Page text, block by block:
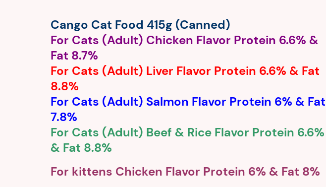
Cango Cat Food 415g (Canned)
For Cats (Adult) Chicken Flavor Protein 6.6% &
Fat 8.7%
For Cats (Adult) Liver Flavor Protein 6.6% & Fat
8.8%
For Cats (Adult) Salmon Flavor Protein 6% & Fat
7.8%
For Cats (Adult) Beef & Rice Flavor Protein 6.6%
& Fat 8.8%
For kittens Chicken Flavor Protein 6% & Fat 8%